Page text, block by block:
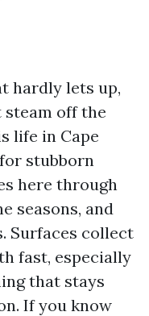
hardly lets up,
off the
life in Cape
stubborn
here through
seasons, and
Surfaces collect
fast, especially
that stays
If you know